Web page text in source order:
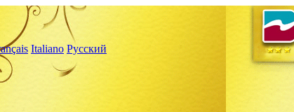
Italiano Русский